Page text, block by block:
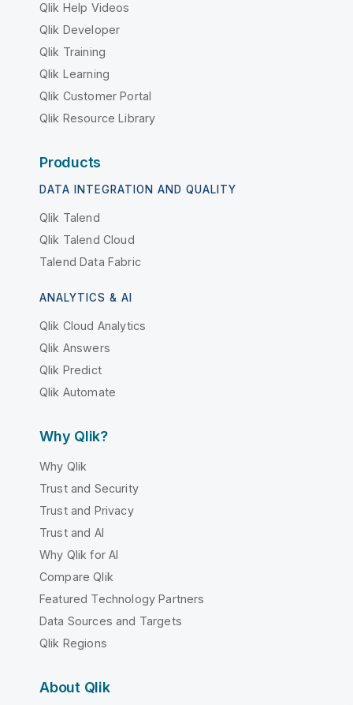
Qlik Help Videos
Qlik Developer
Qlik Training
Qlik Learning
Qlik Customer Portal
Qlik Resource Library
Products
DATA INTEGRATION AND QUALITY
Qlik Talend
Qlik Talend Cloud
Talend Data Fabric
ANALYTICS & AI
Qlik Cloud Analytics
Qlik Answers
Qlik Predict
Qlik Automate
Why Qlik?
Why Qlik
Trust and Security
Trust and Privacy
Trust and AI
Why Qlik for AI
Compare Qlik
Featured Technology Partners
Data Sources and Targets
Qlik Regions
About Qlik